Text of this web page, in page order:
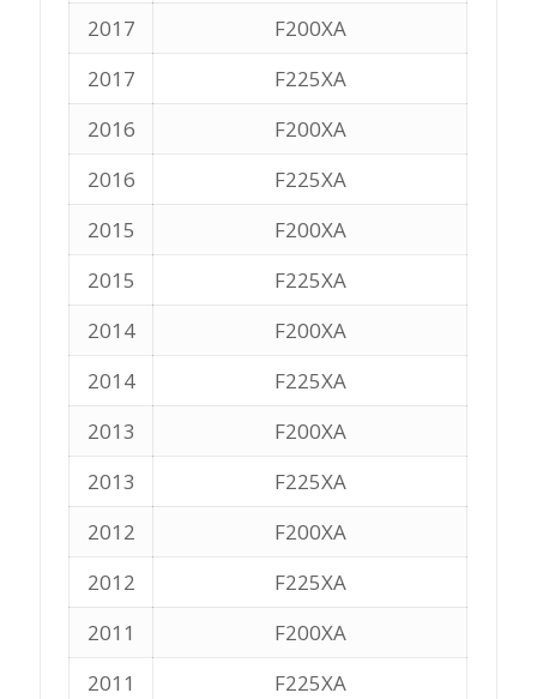
2017
F200XA
2017
F225XA
2016
F200XA
2016
F225XA
2015
F200XA
2015
F225XA
2014
F200XA
2014
F225XA
2013
F200XA
2013
F225XA
2012
F200XA
2012
F225XA
2011
F200XA
2011
F225XA